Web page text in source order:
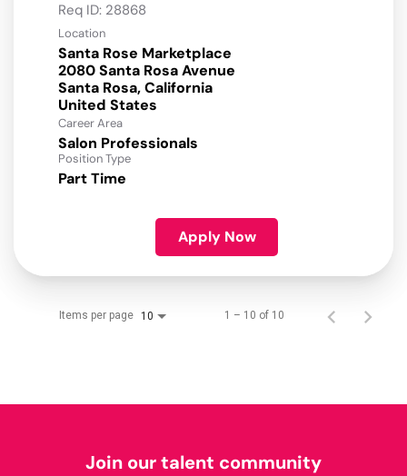
Req ID: 28868
Location
Santa Rose Marketplace
2080 Santa Rosa Avenue
Santa Rosa, California
Career Area
Salon Professionals
Position Type
Part Time
Apply Now
Items per page 10 1 – 10 of 10
Join our talent community